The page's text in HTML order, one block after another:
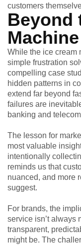
customers
Beyond
Machine
While the ice cream
simple frustration
compelling case
hidden patterns in
extend far beyond
failures are
banking and
The lesson for
most valuable
intentionally
reminds us that
nuanced, and more
suggest.
For brands, the
service isn’t always
transparent,
might be. The